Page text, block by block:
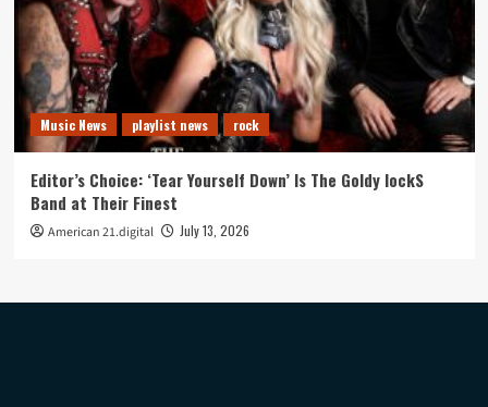
Music News playlist news rock
Editor’s Choice: ‘Tear Yourself Down’ Is The Goldy lockS
Band at Their Finest
American 21.digital July 13, 2026